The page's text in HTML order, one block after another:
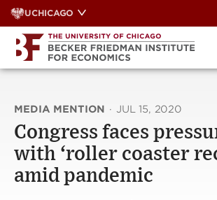
Skip
to
content
UCHICAGO
MEDIA MENTION · JUL 15, 2020
Congress faces
with ‘roller coaster
amid pandemic